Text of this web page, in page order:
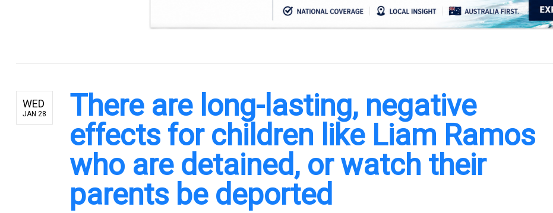
WED
JAN 28
There are long-lasting, negative
effects for children like Liam Ramos
who are detained, or watch their
parents be deported